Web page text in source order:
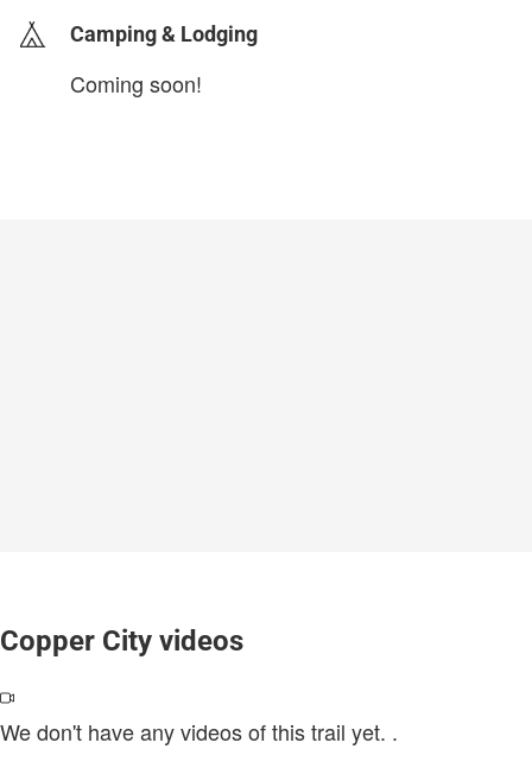
Camping & Lodging
Coming soon!
Copper City videos
We don't have any videos of this trail yet. .